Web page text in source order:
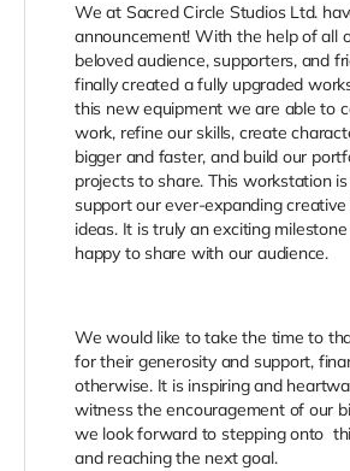
We at Sacred Circle Studios Ltd.
announcement! With the help of all
beloved audience, supporters, and
finally created a fully upgraded
this new equipment we are able to
work, refine our skills, create
bigger and faster, and build our
projects to share. This workstation
support our ever-expanding
ideas. It is truly an exciting
happy to share with our audience.
We would like to take the time to
for their generosity and support,
otherwise. It is inspiring and
witness the encouragement of our
we look forward to stepping onto
and reaching the next goal.